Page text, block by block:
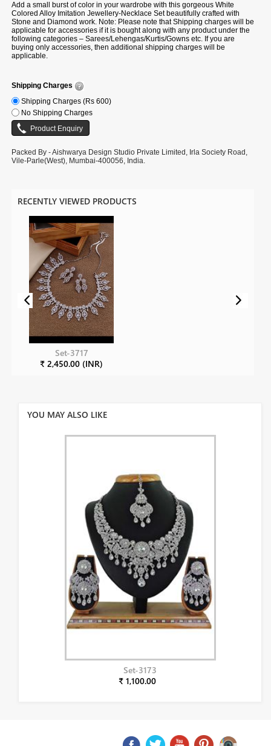
Add a small burst of color in your wardrobe with this gorgeous White
Colored Alloy Imitation Jewellery-Necklace Set beautifully crafted with
Stone and Diamond work. Note: Please note that Shipping charges will be
applicable for accessories if it is bought along with any product under the
following categories – Sarees/Lehengas/Kurtis/Gowns etc. If you are
buying only accessories, then additional shipping charges will be
applicable.
Shipping Charges
Shipping Charges (Rs 600)
No Shipping Charges
Packed By - Aishwarya Design Studio Private Limited, Irla Society Road,
Vile-Parle(West), Mumbai-400056, India.
RECENTLY VIEWED PRODUCTS
Set-3717
₹ 2,450.00 (INR)
YOU MAY ALSO LIKE
Set-3173
₹ 1,100.00